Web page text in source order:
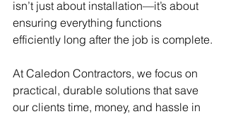
isn’t just about installation—it’s about
ensuring everything functions
efficiently long after the job is complete.
At Caledon Contractors, we focus on
practical, durable solutions that save
our clients time, money, and hassle in